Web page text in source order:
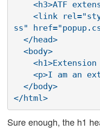
ss"
Sure enough, the h1